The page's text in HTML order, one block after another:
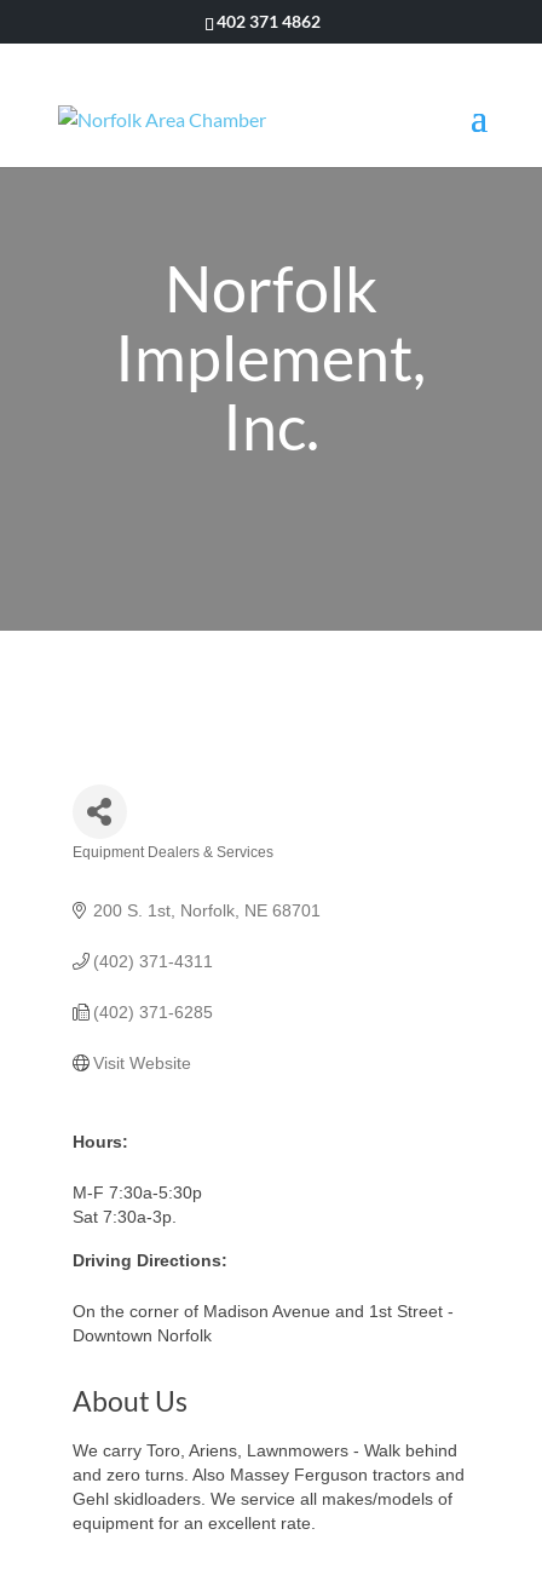
402 371 4862
Norfolk
Implement,
Inc.
Equipment Dealers & Services
200 S. 1st Norfolk NE 68701
(402) 371-4311
(402) 371-6285
Visit Website
Hours:
M-F 7:30a-5:30p
Sat 7:30a-3p.
Driving Directions:
On the corner of Madison Avenue and 1st Street -
Downtown Norfolk
About Us
We carry Toro, Ariens, Lawnmowers - Walk behind
and zero turns. Also Massey Ferguson tractors and
Gehl skidloaders. We service all makes/models of
equipment for an excellent rate.